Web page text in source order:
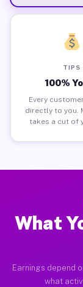
TIPS
100%
Every
directly to you.
takes a cut of
What
Earnings depend
what